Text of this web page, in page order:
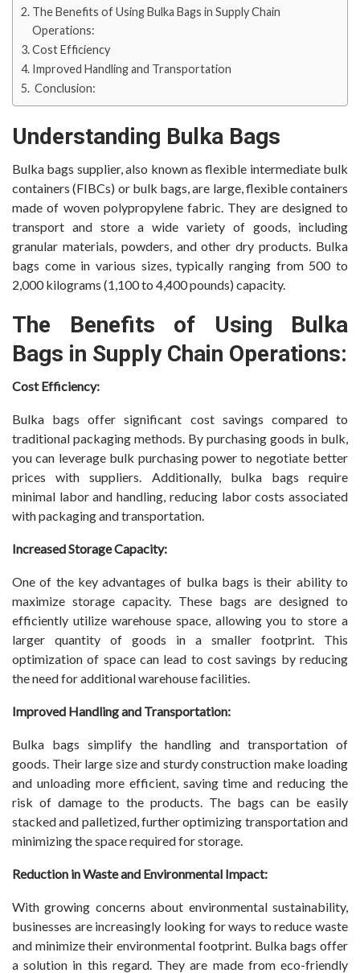
The Benefits of Using Bulka Bags in Supply Chain
Operations:
Cost Efficiency
Improved Handling and Transportation
Conclusion:
Understanding Bulka Bags
Bulka bags supplier, also known as flexible intermediate bulk
containers (FIBCs) or bulk bags, are large, flexible containers
made of woven polypropylene fabric. They are designed to
transport and store a wide variety of goods, including
granular materials, powders, and other dry products. Bulka
bags come in various sizes, typically ranging from 500 to
2,000 kilograms (1,100 to 4,400 pounds) capacity.
The Benefits of Using Bulka
Bags in Supply Chain Operations:
Cost Efficiency:
Bulka bags offer significant cost savings compared to
traditional packaging methods. By purchasing goods in bulk,
you can leverage bulk purchasing power to negotiate better
prices with suppliers. Additionally, bulka bags require
minimal labor and handling, reducing labor costs associated
with packaging and transportation.
Increased Storage Capacity:
One of the key advantages of bulka bags is their ability to
maximize storage capacity. These bags are designed to
efficiently utilize warehouse space, allowing you to store a
larger quantity of goods in a smaller footprint. This
optimization of space can lead to cost savings by reducing
the need for additional warehouse facilities.
Improved Handling and Transportation:
Bulka bags simplify the handling and transportation of
goods. Their large size and sturdy construction make loading
and unloading more efficient, saving time and reducing the
risk of damage to the products. The bags can be easily
stacked and palletized, further optimizing transportation and
minimizing the space required for storage.
Reduction in Waste and Environmental Impact:
With growing concerns about environmental sustainability,
businesses are increasingly looking for ways to reduce waste
and minimize their environmental footprint. Bulka bags offer
a solution in this regard. They are made from eco-friendly